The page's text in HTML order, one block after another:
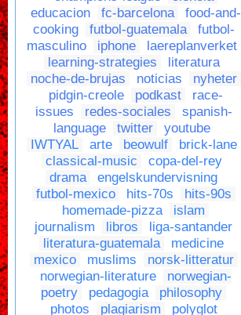
educacion
fc-barcelona
food-and-
cooking
futbol-guatemala
futbol-
masculino
iphone
laereplanverket
learning-strategies
literatura
noche-de-brujas
noticias
nyheter
pidgin-creole
podkast
race-
issues
redes-sociales
spanish-
language
twitter
youtube
IWTYAL
arte beowulf
brick-lane
classical-music
copa-del-rey
drama
engelskundervisning
futbol-mexico
hits-70s
hits-90s
homemade-pizza
islam
journalism
libros
liga-santander
literatura-guatemala
medicine
mexico
muslims
norsk-litteratur
norwegian-literature
norwegian-
poetry
pedagogia
philosophy
photos
plagiarism
polyglot